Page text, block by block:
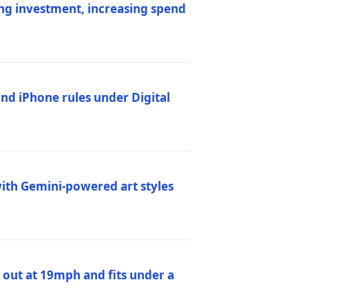
investment, increasing spend
iPhone rules under Digital
Gemini-powered art styles
out at 19mph and fits under a